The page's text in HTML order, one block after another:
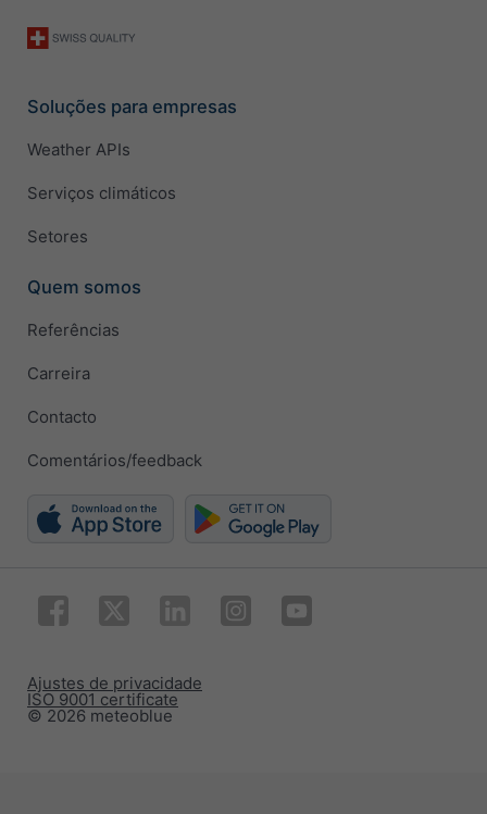
Soluções para empresas
Weather APIs
Serviços climáticos
Setores
Quem somos
Referências
Carreira
Contacto
Comentários/feedback
© 2026 meteoblue
ISO 9001 certificate
Ajustes de privacidade